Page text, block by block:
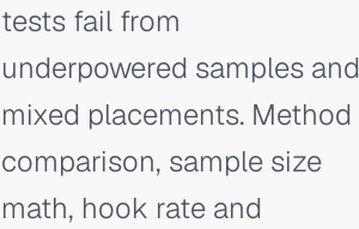
tests fail from
underpowered samples and
mixed placements. Method
comparison, sample size
math, hook rate and